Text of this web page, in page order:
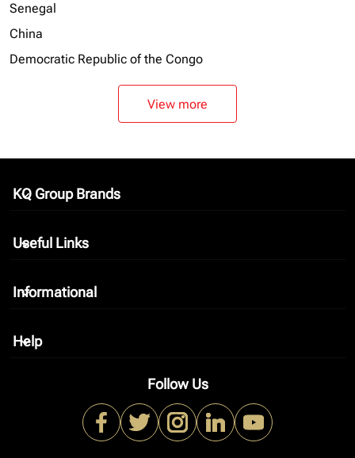
Senegal
China
Democratic Republic of the Congo
View more
KQ Group Brands
keyboard_arrow_down
Useful Links
keyboard_arrow_down
Informational
keyboard_arrow_down
Help
keyboard_arrow_down
Follow Us